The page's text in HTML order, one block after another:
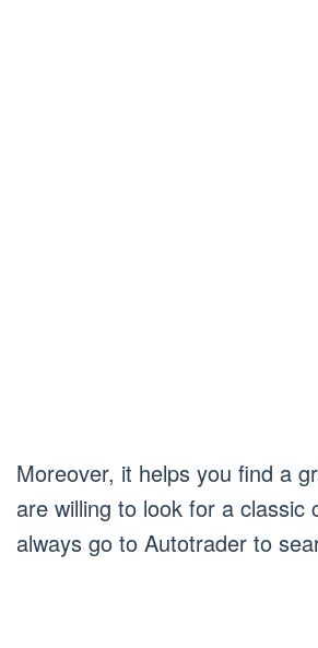
Moreover, it helps you find a
are willing to look for a classic
always go to Autotrader to